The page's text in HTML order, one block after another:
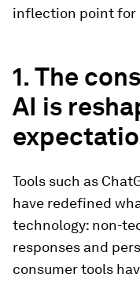
inflection point for
1. The
AI is
Tools such as
have redefined
technology: non-
responses and
consumer tools